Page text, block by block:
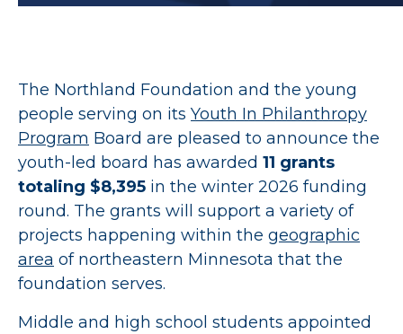
The Northland Foundation and the young
people serving on its Youth In Philanthropy
Program Board are pleased to announce the
youth-led board has awarded 11 grants
totaling $8,395 in the winter 2026 funding
round. The grants will support a variety of
projects happening within the geographic
area of northeastern Minnesota that the
foundation serves.
Middle and high school students appointed